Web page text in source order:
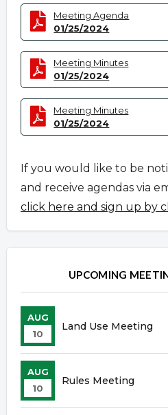
Meeting Agenda
01/25/2024
Meeting Minutes
01/25/2024
Meeting Minutes
01/25/2024
If you would like to be
and receive agendas via
click here and sign up by
UPCOMING
AUG
10
Land Use Meeting
AUG
10
Rules Meeting